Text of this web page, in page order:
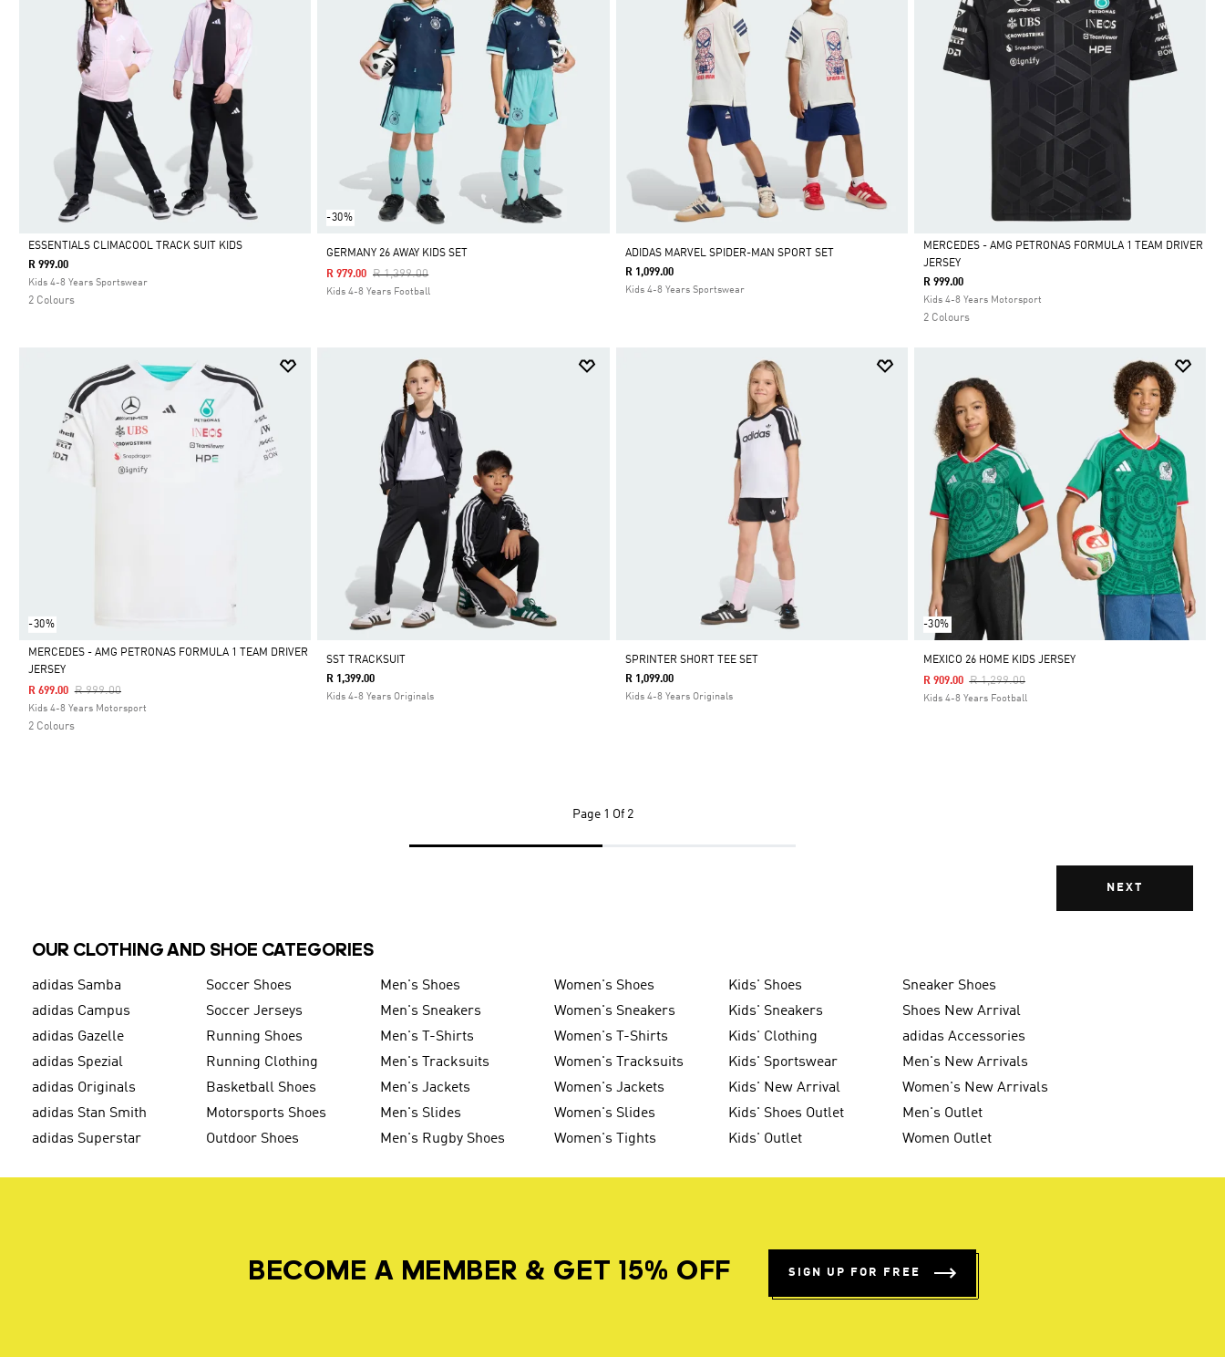
Selected
ESSENTIALS CLIMACOOL TRACK SUIT KIDS
R 999.00
Kids 4-8 Years Sportswear
2 Colours
-30%
GERMANY 26 AWAY KIDS SET
Price Reduced From
R 1,399.00To
R 979.00
Kids 4-8 Years Football
ADIDAS MARVEL SPIDER-MAN SPORT SET
R 1,099.00
Kids 4-8 Years Sportswear
Selected
MERCEDES - AMG PETRONAS FORMULA 1 TEAM DRIVER
JERSEY
R 999.00
Kids 4-8 Years Motorsport
2 Colours
-30%
Selected
MERCEDES - AMG PETRONAS FORMULA 1 TEAM DRIVER
JERSEY
Price Reduced From
R 999.00To
R 699.00
Kids 4-8 Years Motorsport
2 Colours
SST TRACKSUIT
R 1,399.00
Kids 4-8 Years Originals
SPRINTER SHORT TEE SET
R 1,099.00
Kids 4-8 Years Originals
-30%
MEXICO 26 HOME KIDS JERSEY
Price Reduced From
R 1,299.00To
R 909.00
Kids 4-8 Years Football
Page 1 Of 2
NEXT
OUR CLOTHING AND SHOE CATEGORIES
adidas Samba Soccer Shoes Men's Shoes Women's Shoes Kids' Shoes
Sneaker Shoes
adidas Campus
Soccer Jerseys Men's Sneakers Women's Sneakers Kids' Sneakers
Shoes New Arrival
adidas Gazelle
Running Shoes Men's T-Shirts Women's T-Shirts Kids' Clothing
adidas Accessories
adidas Spezial
Running Clothing Men's Tracksuits Women's Tracksuits Kids' Sportswear
Men's New Arrivals
adidas Originals
Basketball Shoes Men's Jackets Women's Jackets Kids' New Arrival
Women's New Arrivals
adidas Stan Smith
Motorsports Shoes Men's Slides Women's Slides Kids' Shoes Outlet
Men's Outlet
adidas Superstar
Outdoor Shoes Men's Rugby Shoes Women's Tights Kids' Outlet Women Outlet
BECOME A MEMBER & GET 15% OFF SIGN UP FOR FREE